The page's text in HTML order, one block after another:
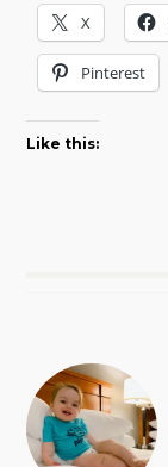
X
Pinterest
Like this: